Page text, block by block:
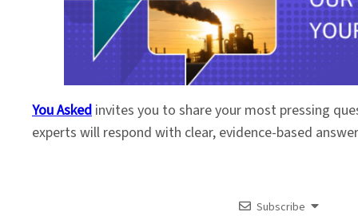
You Asked invites you to share your most pressing
experts will respond with clear, evidence-based
Subscribe